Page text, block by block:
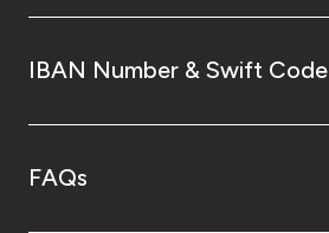
IBAN Number & Swift Code
FAQs